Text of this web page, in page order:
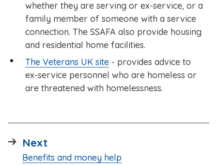
whether they are serving or ex-service, or a
family member of someone with a service
connection. The SSAFA also provide housing
and residential home facilities.
The Veterans UK site - provides advice to
ex-service personnel who are homeless or
are threatened with homelessness.
Nextpage
:Benefits and money help